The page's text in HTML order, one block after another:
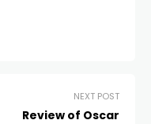
NEXT POST
Review of Oscar